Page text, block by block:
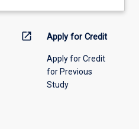
open_in_new Apply for Credit
Apply for Credit
for Previous
Study